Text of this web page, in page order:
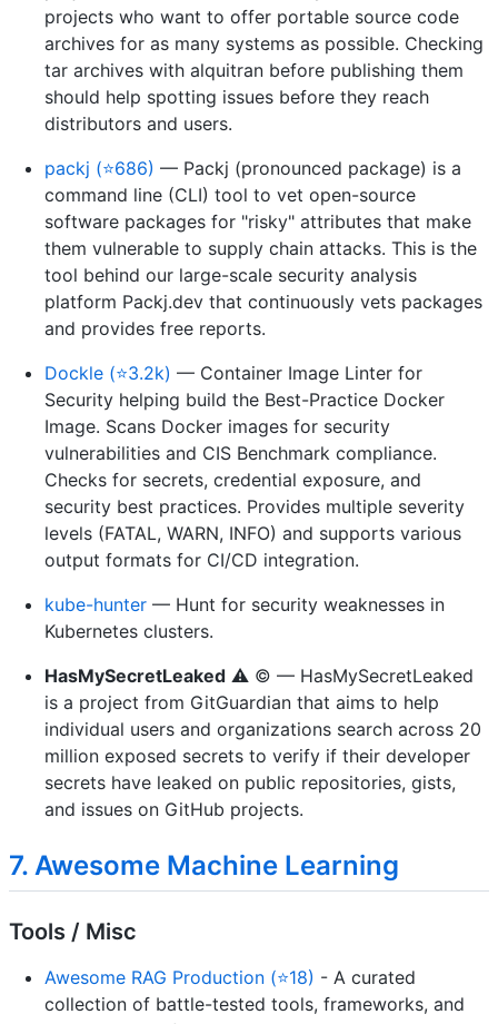
projects who want to offer portable source code
archives for as many systems as possible. Checking
tar archives with alquitran before publishing them
should help spotting issues before they reach
distributors and users.
packj (⭐686) — Packj (pronounced package) is a
command line (CLI) tool to vet open-source
software packages for "risky" attributes that make
them vulnerable to supply chain attacks. This is the
tool behind our large-scale security analysis
platform Packj.dev that continuously vets packages
and provides free reports.
Dockle (⭐3.2k) — Container Image Linter for
Security helping build the Best-Practice Docker
Image. Scans Docker images for security
vulnerabilities and CIS Benchmark compliance.
Checks for secrets, credential exposure, and
security best practices. Provides multiple severity
levels (FATAL, WARN, INFO) and supports various
output formats for CI/CD integration.
kube-hunter — Hunt for security weaknesses in
Kubernetes clusters.
HasMySecretLeaked ⚠️ ©️ — HasMySecretLeaked
is a project from GitGuardian that aims to help
individual users and organizations search across 20
million exposed secrets to verify if their developer
secrets have leaked on public repositories, gists,
and issues on GitHub projects.
7. Awesome Machine Learning
Tools / Misc
Awesome RAG Production (⭐18) - A curated
collection of battle-tested tools, frameworks, and